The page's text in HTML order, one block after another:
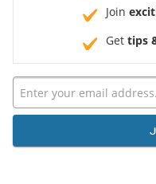
Join
Get tips